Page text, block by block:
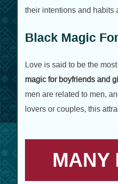
their intentions and habits
Black Magic
Love is said to be the
magic for boyfriends and
men are related to men,
lovers or couples, this
MANY